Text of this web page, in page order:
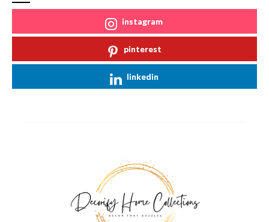
instagram
pinterest
linkedin